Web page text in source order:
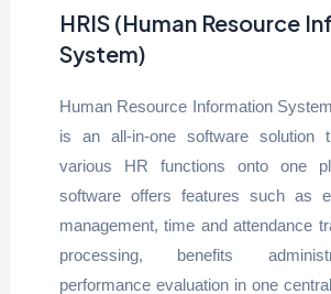
HRIS (Human Resource
System)
Human Resource Information
is an all-in-one software solution
various HR functions onto one
software offers features such as
management, time and attendance
processing, benefits
performance evaluation in one